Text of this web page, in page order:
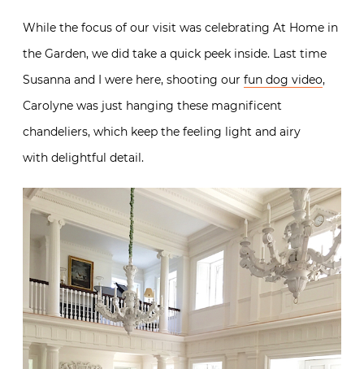
While the focus of our visit was celebrating At Home in
the Garden, we did take a quick peek inside. Last time
Susanna and I were here, shooting our fun dog video,
Carolyne was just hanging these magnificent
chandeliers, which keep the feeling light and airy
with delightful detail.